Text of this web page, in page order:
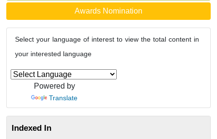
Awards Nomination
Select your language of interest to view the total content in
your interested language
Powered by
Translate
Indexed In